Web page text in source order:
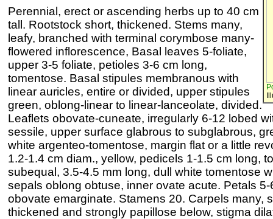
Perennial, erect or ascending herbs up to 40 cm
tall. Rootstock short, thickened. Stems many,
leafy, branched with terminal corymbose many-
flowered inflorescence, Basal leaves 5-foliate,
upper 3-5 foliate, petioles 3-6 cm long,
tomentose. Basal stipules membranous with
linear auricles, entire or divided, upper stipules
green, oblong-linear to linear-lanceolate, divided.
Leaflets obovate-cuneate, irregularly 6-12 lobed
sessile, upper surface glabrous to subglabrous,
white argenteo-tomentose, margin flat or a little
1.2-1.4 cm diam., yellow, pedicels 1-1.5 cm long,
subequal, 3.5-4.5 mm long, dull white tomentose
sepals oblong obtuse, inner ovate acute. Petals
obovate emarginate. Stamens 20. Carpels many,
thickened and strongly papillose below, stigma